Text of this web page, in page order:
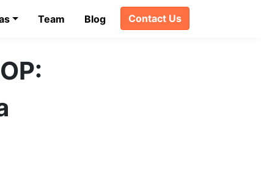
Team Blog Contact Us